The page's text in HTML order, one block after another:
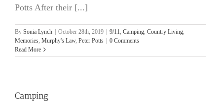
Potts After their [...]
By Sonia Lynch October 28th, 2019 9/11, Camping, Country Living,
Memories, Murphy's Law, Peter Potts
0 Comments
Read More
Camping